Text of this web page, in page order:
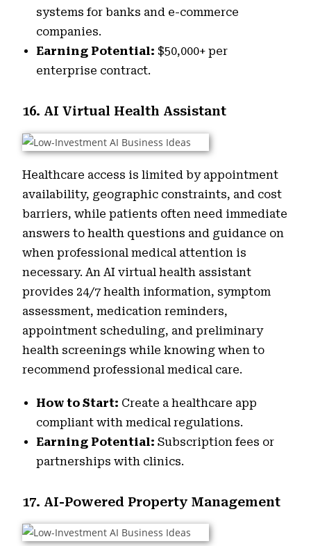
systems for banks and e-commerce
companies.
Earning Potential: $50,000+ per
enterprise contract.
16. AI Virtual Health Assistant
Healthcare access is limited by appointment
availability, geographic constraints, and cost
barriers, while patients often need immediate
answers to health questions and guidance on
when professional medical attention is
necessary. An AI virtual health assistant
provides 24/7 health information, symptom
assessment, medication reminders,
appointment scheduling, and preliminary
health screenings while knowing when to
recommend professional medical care.
How to Start: Create a healthcare app
compliant with medical regulations.
Earning Potential:Subscription fees or
partnerships with clinics.
17. AI-Powered Property Management